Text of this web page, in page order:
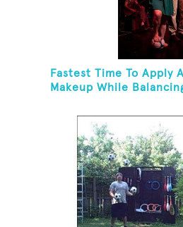
Fastest Time To Apply
Makeup While